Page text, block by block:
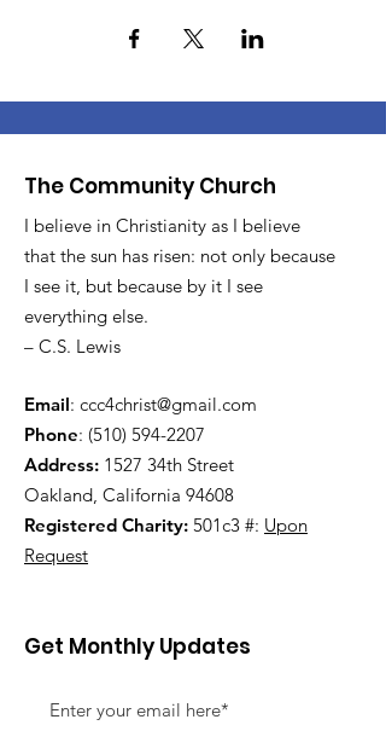
The Community Church
I believe in Christianity as I believe
that the sun has risen: not only because
I see it, but because by it I see
everything else.
– C.S. Lewis
Email: ccc4christ@gmail.com
Phone: (510) 594-2207
Address: 1527 34th Street
Oakland, California 94608
Registered Charity: 501c3 #: Upon
Request
Get Monthly Updates